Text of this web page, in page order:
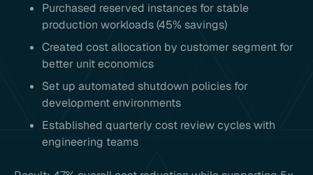
Purchased reserved instances for stable
production workloads (45% savings)
Created cost allocation by customer segment for
better unit economics
Set up automated shutdown policies for
development environments
Established quarterly cost review cycles with
engineering teams